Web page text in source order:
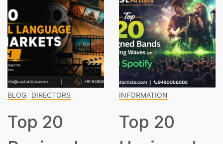
20
INFORMATION
Top 20